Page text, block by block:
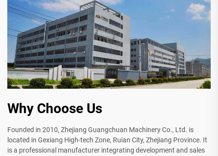
Why Choose Us
Founded in 2010, Zhejiang Guangchuan Machinery Co., Ltd. is
located in Gexiang High-tech Zone, Ruian City, Zhejiang Province. It
is a professional manufacturer integrating development and sales